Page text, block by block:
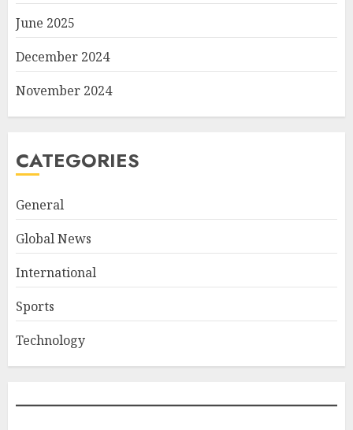
June 2025
December 2024
November 2024
CATEGORIES
General
Global News
International
Sports
Technology